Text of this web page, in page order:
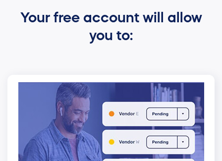
Your free account will allow
you to: